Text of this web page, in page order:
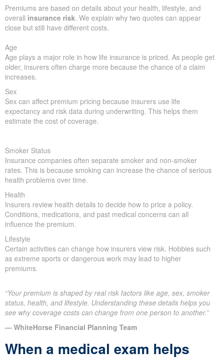
Premiums are based on details about your health, lifestyle, and
overall insurance risk. We explain why two quotes can appear
close but still have different costs.
Age
Age plays a major role in how life insurance is priced. As people get
older, insurers often charge more because the chance of a claim
increases.
Sex
Sex can affect premium pricing because insurers use life
expectancy and risk data during underwriting. This helps them
estimate the cost of coverage.
Smoker Status
Insurance companies often separate smoker and non-smoker
rates. This is because smoking can increase the chance of serious
health problems over time.
Health
Insurers review health details to decide how to price a policy.
Conditions, medications, and past medical concerns can all
influence the premium.
Lifestyle
Certain activities can change how insurers view risk. Hobbies such
as extreme sports or dangerous work may lead to higher
premiums.
“Your premium is shaped by real risk factors like age, sex, smoker
status, health, and lifestyle. Understanding these details helps you
see why coverage costs can change from one person to another.”
— WhiteHorse Financial Planning Team
When a medical exam helps